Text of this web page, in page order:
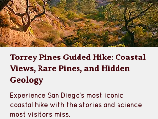
Torrey Pines Guided Hike: Coastal
Views, Rare Pines, and Hidden
Geology
Experience San Diego’s most iconic
coastal hike with the stories and science
most visitors miss.